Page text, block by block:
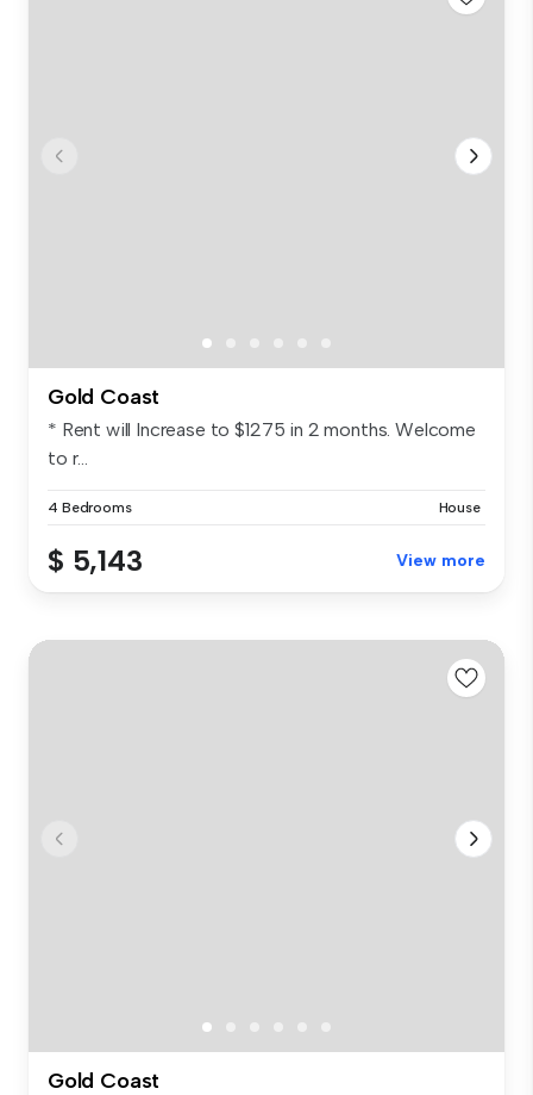
Gold Coast
* Rent will Increase to $1275 in 2 months. Welcome
to r...
4 Bedrooms House
$ 5,143 View more
Gold Coast